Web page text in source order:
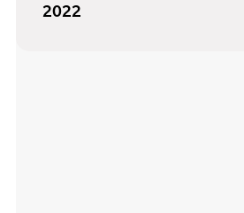
2022